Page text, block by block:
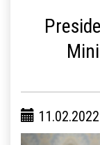
11.02.2022